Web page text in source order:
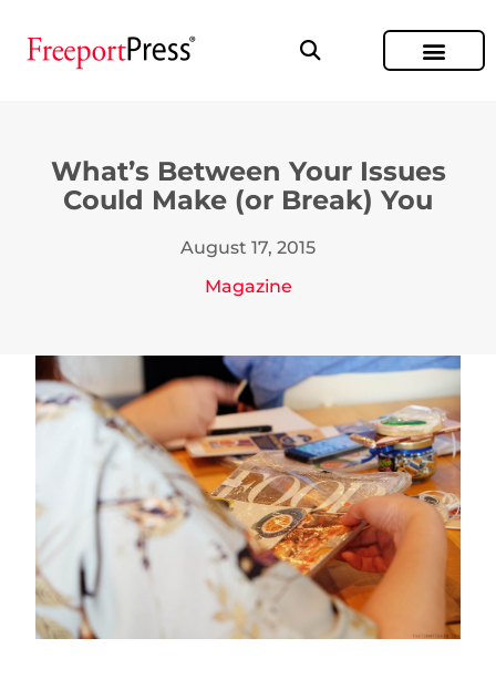
What’s Between Your Issues
Could Make (or Break) You
August 17, 2015
Magazine